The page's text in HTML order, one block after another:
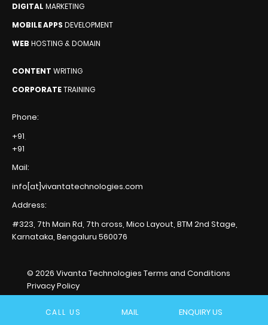
DIGITAL MARKETING
MOBILE APPS DEVELOPMENT
WEB HOSTING & DOMAIN
CONTENT WRITING
CORPORATETRAINING
Phone:
+91
+91
Mail:
info[at]vivantatechnologies.com
Address:
#323, 7th Main Rd, 7th cross, Mico Layout, BTM 2nd Stage,
Karnataka, Bengaluru 560076
© 2026 Vivanta Technologies Terms and Conditions
Privacy Policy
CALL US MAIL ENQUIRY US